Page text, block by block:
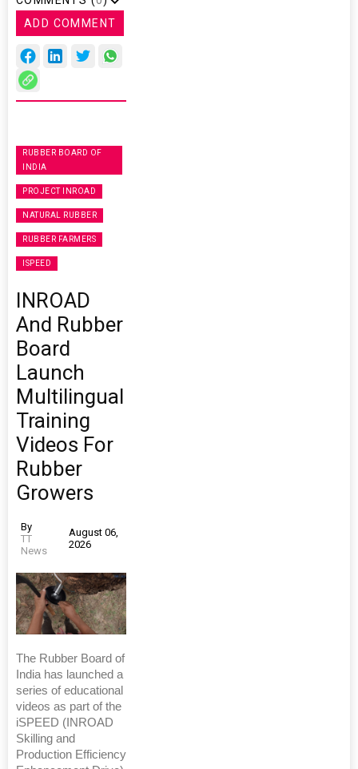
ADD COMMENT
RUBBER BOARD OF
INDIA
PROJECT INROAD
NATURAL RUBBER
RUBBER FARMERS
ISPEED
INROAD
And Rubber
Board
Launch
Multilingual
Training
Videos For
Rubber
Growers
By
TT
News
August 06,
2026
The Rubber Board of
India has launched a
series of educational
videos as part of the
iSPEED (INROAD
Skilling and
Production Efficiency